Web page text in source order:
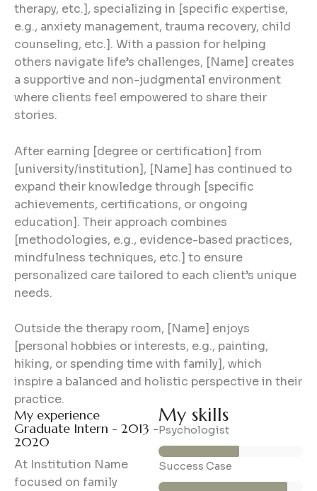
therapy, etc.], specializing in [specific expertise,
e.g., anxiety management, trauma recovery, child
counseling, etc.]. With a passion for helping
others navigate life’s challenges, [Name] creates
a supportive and non-judgmental environment
where clients feel empowered to share their
stories.
After earning [degree or certification] from
[university/institution], [Name] has continued to
expand their knowledge through [specific
achievements, certifications, or ongoing
education]. Their approach combines
[methodologies, e.g., evidence-based practices,
mindfulness techniques, etc.] to ensure
personalized care tailored to each client’s unique
needs.
Outside the therapy room, [Name] enjoys
[personal hobbies or interests, e.g., painting,
hiking, or spending time with family], which
inspire a balanced and holistic perspective in their
practice.
My experience
Graduate Intern - 2013 -
2020
At Institution Name
focused on family
My skills
Psychologist
Success Case